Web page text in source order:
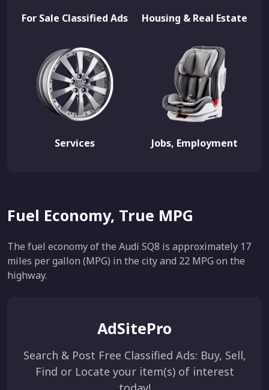
For Sale Classified Ads Housing & Real Estate
Services Jobs, Employment
Fuel Economy, True MPG
The fuel economy of the Audi SQ8 is approximately 17
miles per gallon (MPG) in the city and 22 MPG on the
highway.
AdSitePro
Search & Post Free Classified Ads: Buy, Sell,
Find or Locate your item(s) of interest